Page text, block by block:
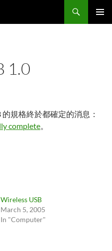
1.0
的規格終於都確定的消息：
complete。
Wireless USB
March 5, 2005
In "Computer"